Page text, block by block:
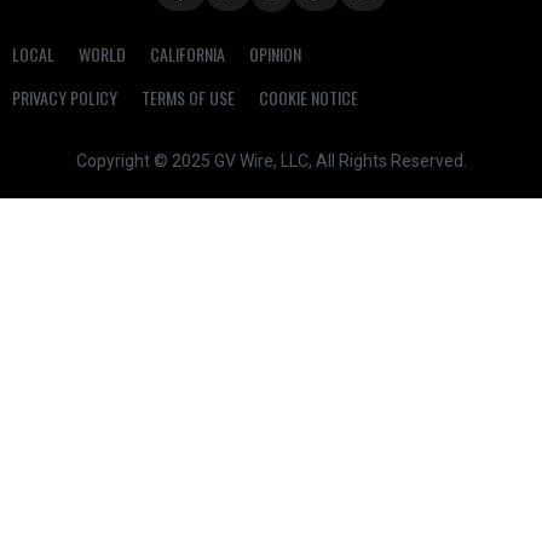
LOCAL WORLD CALIFORNIA
OPINION
PRIVACY POLICY
TERMS OF USE COOKIE NOTICE
Copyright © 2025 GV Wire, LLC, All Rights Reserved.